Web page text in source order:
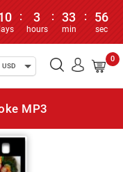
: 3
hours
: 33
min
: 56
sec
USD
0
MP3